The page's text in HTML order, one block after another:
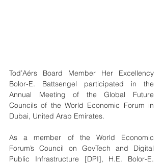
Tod’Aérs Board Member Her Excellency
Bolor-E. Battsengel participated in the
Annual Meeting of the Global Future
Councils of the World Economic Forum in
Dubai, United Arab Emirates.
As a member of the World Economic
Forum’s Council on GovTech and Digital
Public Infrastructure [DPI], H.E. Bolor-E.